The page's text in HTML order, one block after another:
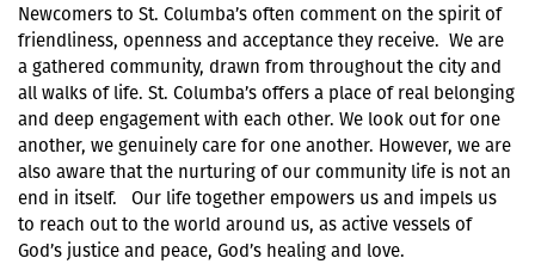
Newcomers to St. Columba’s often comment on the spirit of
friendliness, openness and acceptance they receive. We are
a gathered community, drawn from throughout the city and
all walks of life. St. Columba’s offers a place of real belonging
and deep engagement with each other. We look out for one
another, we genuinely care for one another. However, we are
also aware that the nurturing of our community life is not an
end in itself. Our life together empowers us and impels us
to reach out to the world around us, as active vessels of
God’s justice and peace, God’s healing and love.